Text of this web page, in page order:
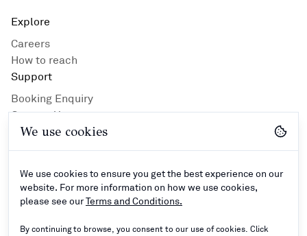
Explore
Careers
How to reach
Support
Booking Enquiry
Contact Us
Privacy Policy
Hotel Guidlines
Connect
We use cookies
We use cookies to ensure you get the best experience on our
website. For more information on how we use cookies,
please see ourTerms and Conditions.
By continuing to browse, you consent to our use of cookies. Click